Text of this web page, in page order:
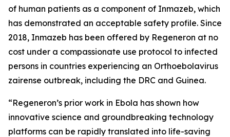
of human patients as a component of Inmazeb, which
has demonstrated an acceptable safety profile. Since
2018, Inmazeb has been offered by Regeneron at no
cost under a compassionate use protocol to infected
persons in countries experiencing an Orthoebolavirus
zairense outbreak, including the DRC and Guinea.
“Regeneron’s prior work in Ebola has shown how
innovative science and groundbreaking technology
platforms can be rapidly translated into life-saving